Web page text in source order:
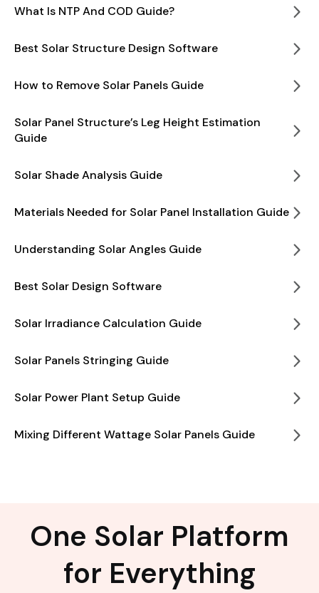
What Is NTP And COD Guide?
Best Solar Structure Design Software
How to Remove Solar Panels Guide
Solar Panel Structure’s Leg Height Estimation
Guide
Solar Shade Analysis Guide
Materials Needed for Solar Panel Installation Guide
Understanding Solar Angles Guide
Best Solar Design Software
Solar Irradiance Calculation Guide
Solar Panels Stringing Guide
Solar Power Plant Setup Guide
Mixing Different Wattage Solar Panels Guide
One Solar Platform
for Everything